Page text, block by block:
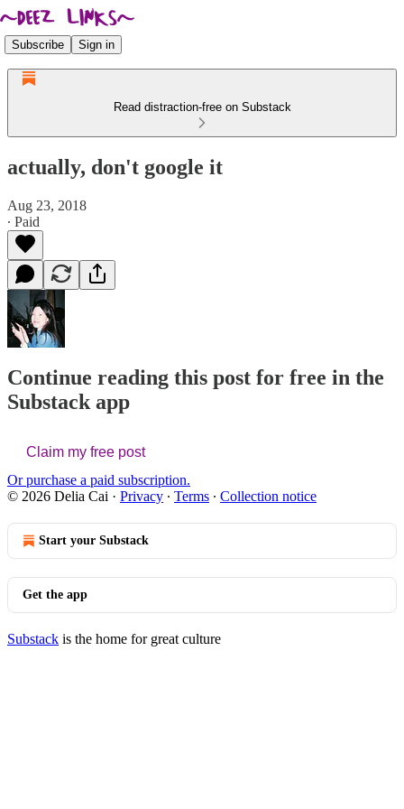
Subscribe Sign in
Read distraction-free on Substack
actually, don't google it
Aug 23, 2018
∙ Paid
Continue reading this post for free in the
Substack app
Claim my free post
Or purchase a paid subscription.
© 2026 Delia Cai · Privacy ∙ Terms ∙ Collection notice
Start your Substack
Get the app
Substack is the home for great culture